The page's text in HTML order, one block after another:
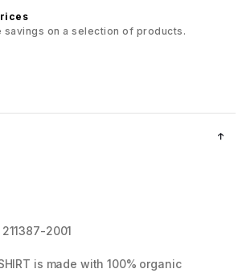
savings on a selection of products.
2001
is made with 100% organic